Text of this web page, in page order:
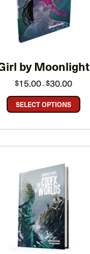
by Moonlight
$15.00–$30.00range:
through
SELECT OPTIONS